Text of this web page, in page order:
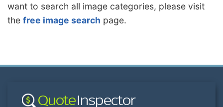
want to search all image categories, please visit
the free image search page.